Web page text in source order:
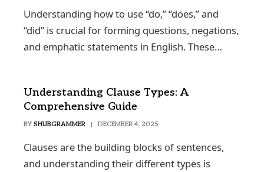
Understanding how to use “do,” “does,” and
“did” is crucial for forming questions, negations,
and emphatic statements in English. These…
Understanding Clause Types: A
Comprehensive Guide
BY SHUBGRAMMER DECEMBER 4, 2025
Clauses are the building blocks of sentences,
and understanding their different types is